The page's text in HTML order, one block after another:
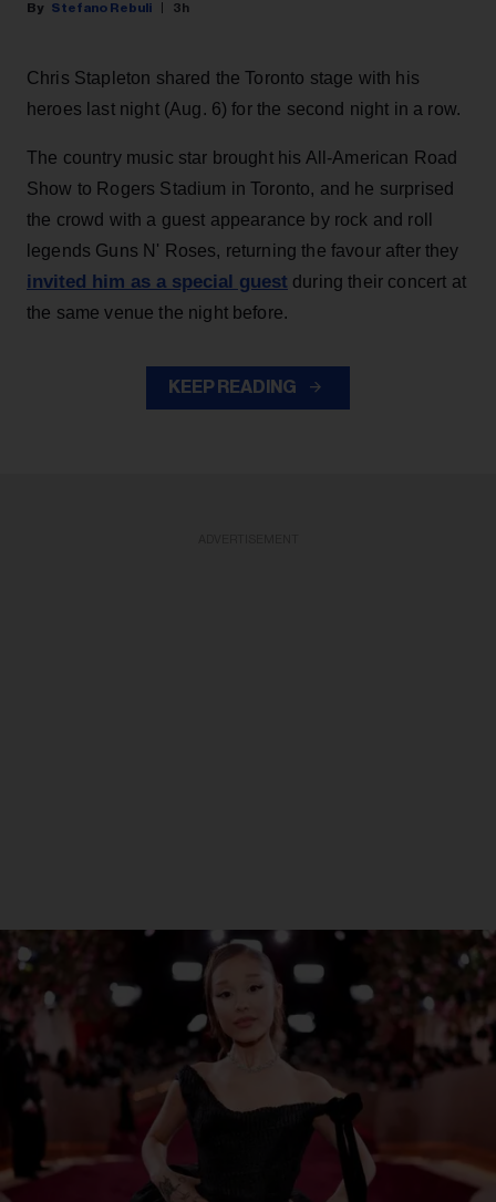
Stefano Rebuli 3h
Chris Stapleton shared the Toronto stage with his
heroes last night (Aug. 6) for the second night in a row.
The country music star brought his All-American Road
Show to Rogers Stadium in Toronto, and he surprised
the crowd with a guest appearance by rock and roll
legends Guns N' Roses, returning the favour after they
invited him as a special guest during their concert at
the same venue the night before.
KEEP READING